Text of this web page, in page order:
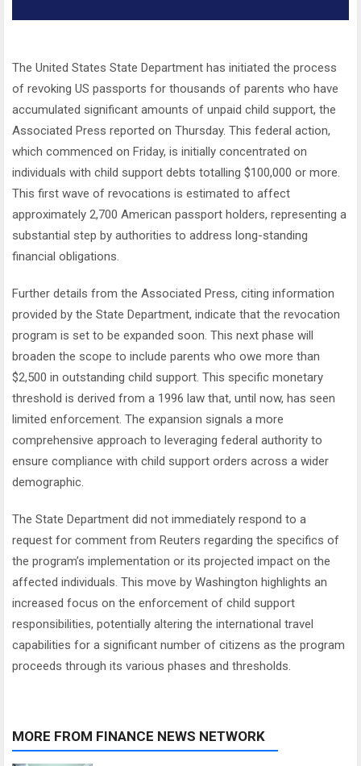
The United States State Department has initiated the process
of revoking US passports for thousands of parents who have
accumulated significant amounts of unpaid child support, the
Associated Press reported on Thursday. This federal action,
which commenced on Friday, is initially concentrated on
individuals with child support debts totalling $100,000 or more.
This first wave of revocations is estimated to affect
approximately 2,700 American passport holders, representing a
substantial step by authorities to address long-standing
financial obligations.
Further details from the Associated Press, citing information
provided by the State Department, indicate that the revocation
program is set to be expanded soon. This next phase will
broaden the scope to include parents who owe more than
$2,500 in outstanding child support. This specific monetary
threshold is derived from a 1996 law that, until now, has seen
limited enforcement. The expansion signals a more
comprehensive approach to leveraging federal authority to
ensure compliance with child support orders across a wider
demographic.
The State Department did not immediately respond to a
request for comment from Reuters regarding the specifics of
the program’s implementation or its projected impact on the
affected individuals. This move by Washington highlights an
increased focus on the enforcement of child support
responsibilities, potentially altering the international travel
capabilities for a significant number of citizens as the program
proceeds through its various phases and thresholds.